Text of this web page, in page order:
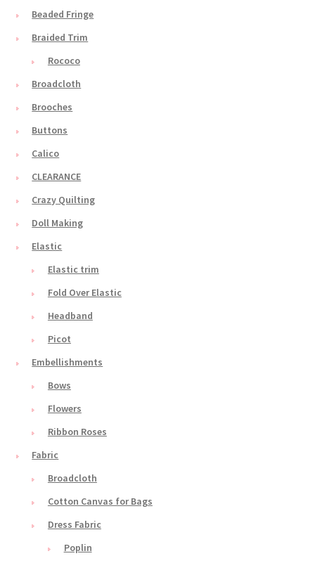
Beaded Fringe
Braided Trim
Rococo
Broadcloth
Brooches
Buttons
Calico
CLEARANCE
Crazy Quilting
Doll Making
Elastic
Elastic trim
Fold Over Elastic
Headband
Picot
Embellishments
Bows
Flowers
Ribbon Roses
Fabric
Broadcloth
Cotton Canvas for Bags
Dress Fabric
Poplin